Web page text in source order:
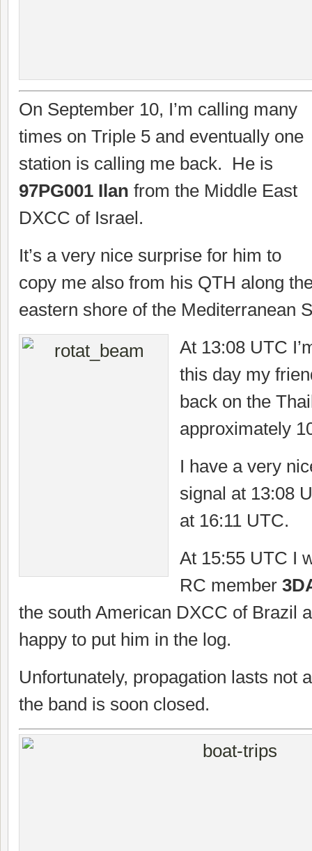
On September 10, I’m calling many
times on Triple 5 and eventually one
station is calling me back. He is
97PG001 Ilan from the Middle East
DXCC of Israel.
It’s a very nice surprise for him to
copy me also from his QTH along
eastern shore of the Mediterranean
At 13:08 UTC
this day my
back on the
approximately
I have a very
signal at 13:08
at 16:11 UTC.
At 15:55 UTC I
RC member
the south American DXCC of Brazil
happy to put him in the log.
Unfortunately, propagation lasts not
the band is soon closed.